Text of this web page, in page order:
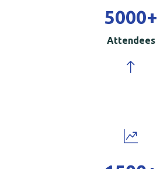
5000+
Attendees